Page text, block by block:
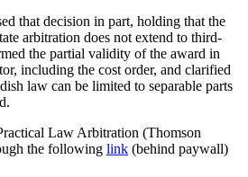
that decision in part, holding that the
arbitration does not extend to third-
the partial validity of the award in
including the cost order, and clarified
law can be limited to separable parts
Law Arbitration (Thomson
the following link (behind paywall)